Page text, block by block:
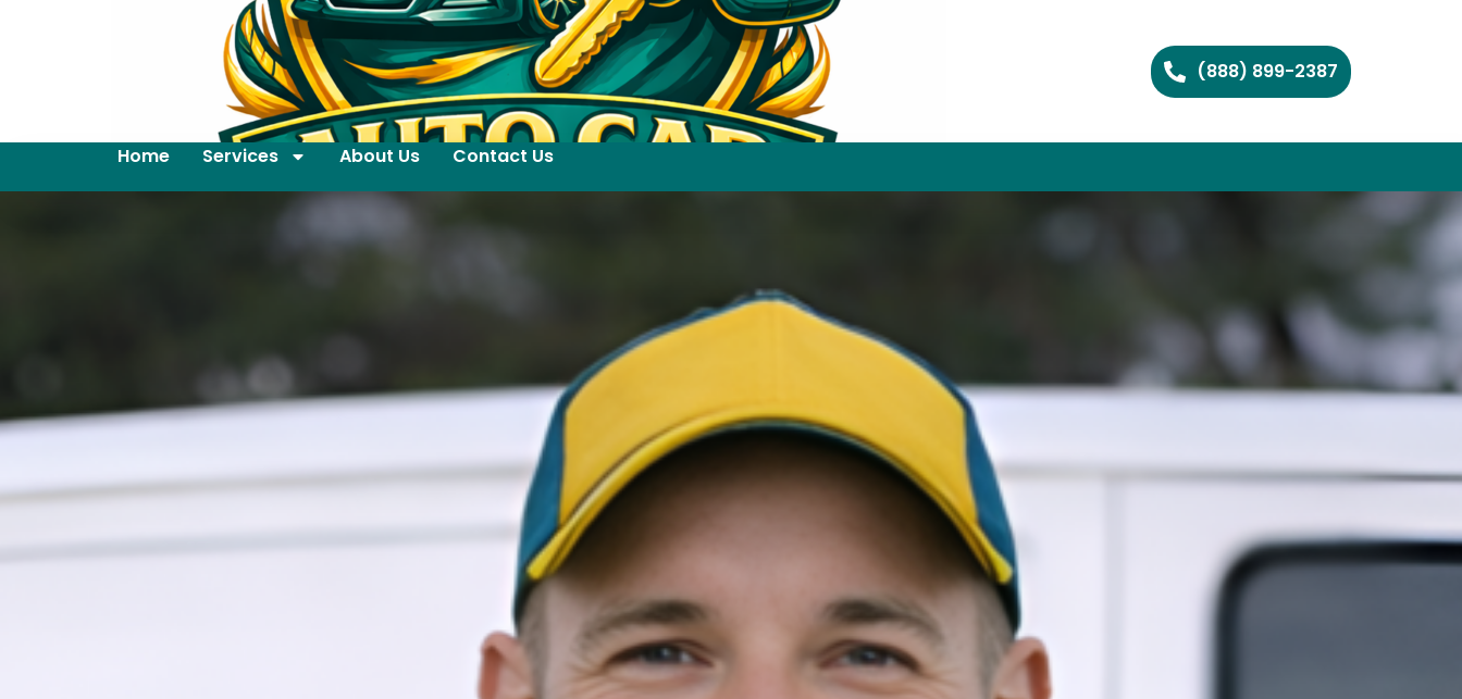
(888) 899-2387
Home Services About Us Contact Us